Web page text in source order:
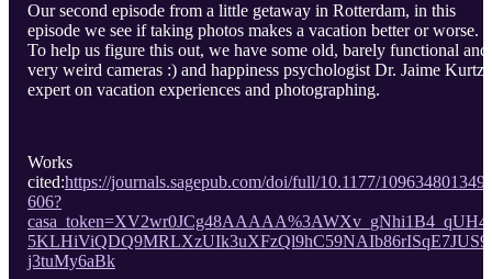
Our second episode from a little getaway in Rotterdam, in this
episode we see if taking photos makes a vacation better or worse.
To help us figure this out, we have some old, barely functional and
very weird cameras :) and happiness psychologist Dr. Jaime Kurtz,
expert on vacation experiences and photographing.
Works
cited:https://journals.sagepub.com/doi/full/10.1177/
606?
casa_token=XV2wr0JCg48AAAAA%3AWXv_gNhi1B4_qUH4r
j3tuMy6aBk